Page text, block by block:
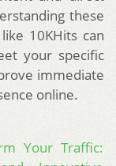
these
10KHits can
your specific
immediate
online.
Your Traffic: